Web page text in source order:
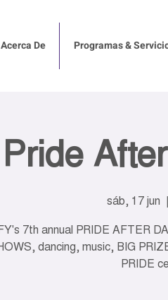
Acerca De Programas &
Pride
sáb, 17 jun
7th annual PRIDE AFTER
dancing, music, BIG
PRIDE